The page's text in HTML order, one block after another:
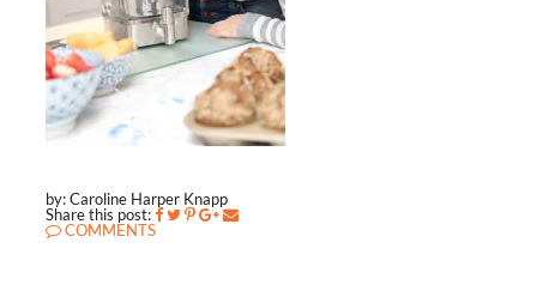
by: Caroline Harper Knapp
Share this post:
COMMENTS